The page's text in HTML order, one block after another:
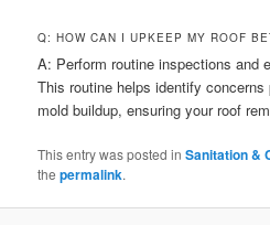
Q: HOW CAN I UPKEEP MY ROOF
A: Perform routine inspections and
This routine helps identify
mold buildup, ensuring your roof
This entry was posted inSanitation &
thepermalink.